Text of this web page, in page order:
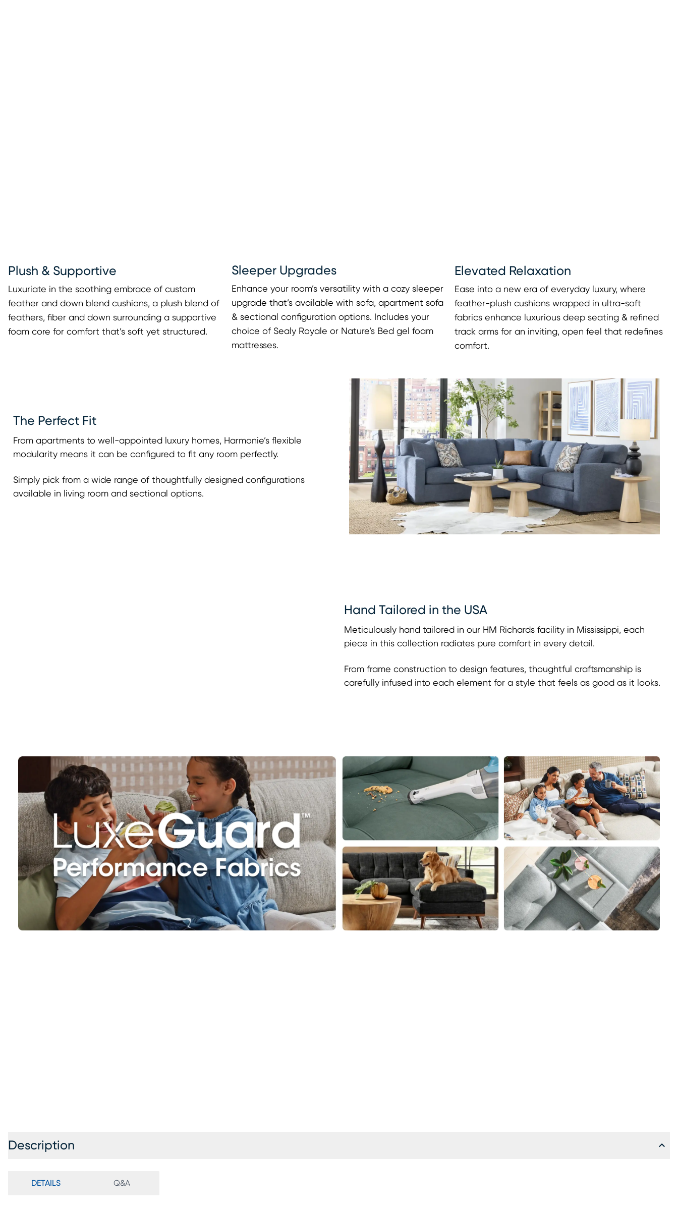
Plush & Supportive
Luxuriate in the soothing embrace of custom
feather and down blend cushions, a plush blend of
feathers, fiber and down surrounding a supportive
foam core for comfort that’s soft yet structured.
Sleeper Upgrades
Enhance your room’s versatility with a cozy sleeper
upgrade that’s available with sofa, apartment sofa
& sectional configuration options. Includes your
choice of Sealy Royale or Nature’s Bed gel foam
mattresses.
Elevated Relaxation
Ease into a new era of everyday luxury, where
feather-plush cushions wrapped in ultra-soft
fabrics enhance luxurious deep seating & refined
track arms for an inviting, open feel that redefines
comfort.
The Perfect Fit
From apartments to well-appointed luxury homes, Harmonie’s flexible
modularity means it can be configured to fit any room perfectly.
Simply pick from a wide range of thoughtfully designed configurations
available in living room and sectional options.
Hand Tailored in the USA
Meticulously hand tailored in our HM Richards facility in Mississippi, each
piece in this collection radiates pure comfort in every detail.
From frame construction to design features, thoughtful craftsmanship is
carefully infused into each element for a style that feels as good as it looks.
Description
DETAILS Q&A